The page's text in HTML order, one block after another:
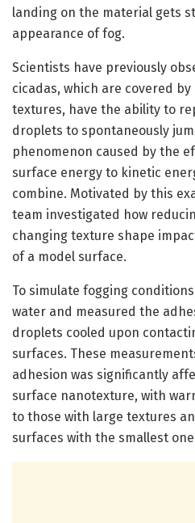
landing on the material gets
appearance of fog.
Scientists have previously
cicadas, which are covered
textures, have the ability to
droplets to spontaneously
phenomenon caused by the
surface energy to kinetic
combine. Motivated by this
team investigated how
changing texture shape
of a model surface.
To simulate fogging
water and measured the
droplets cooled upon
surfaces. These
adhesion was significantly
surface nanotexture, with
to those with large textures
surfaces with the smallest